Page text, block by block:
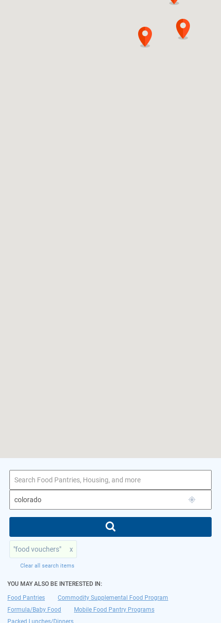
1–4 of 4 results
for colorado
"food vouchers" x
Clear all search items
YOU MAY ALSO BE INTERESTED IN:
Food Pantries
Commodity Supplemental Food Program
Formula/Baby Food
Mobile Food Pantry Programs